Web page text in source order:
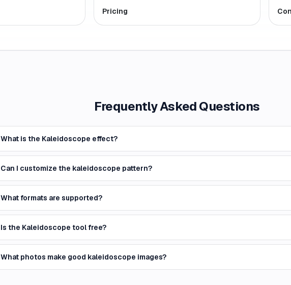
Pricing
Frequently Asked Questions
What is the Kaleidoscope effect?
Can I customize the kaleidoscope pattern?
What formats are supported?
Is the Kaleidoscope tool free?
What photos make good kaleidoscope images?